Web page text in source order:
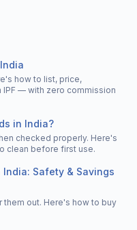
how to list, price,
— with zero commission
in India?
checked properly. Here's
clean before first use.
India: Safety & Savings
them out. Here's how to buy